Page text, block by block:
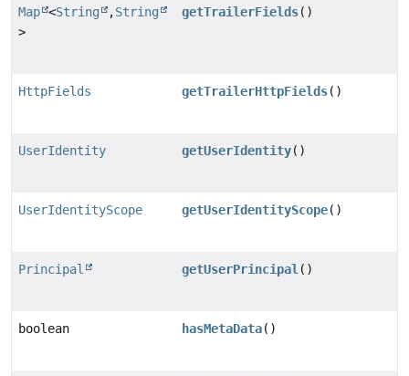
Map <String ,String
>
getTrailerFields()
HttpFields getTrailerHttpFields()
UserIdentity getUserIdentity()
UserIdentityScope getUserIdentityScope()
Principal getUserPrincipal()
boolean hasMetaData()